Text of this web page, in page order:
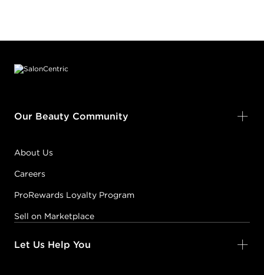
Our Beauty Community
About Us
Careers
ProRewards Loyalty Program
Sell on Marketplace
Let Us Help You